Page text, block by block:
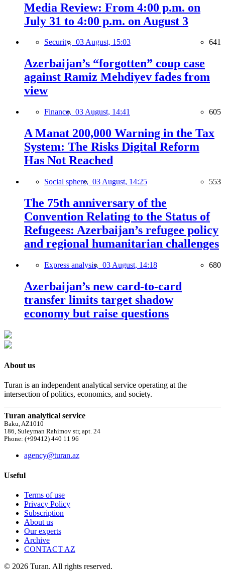
Media Review: From 4:00 p.m. on
July 31 to 4:00 p.m. on August 3
Security, 03 August, 15:03 641
Azerbaijan’s “forgotten” coup case
against Ramiz Mehdiyev fades from
view
Finance, 03 August, 14:41 605
A Manat 200,000 Warning in the Tax
System: The Risks Digital Reform
Has Not Reached
Social sphere, 03 August, 14:25 553
The 75th anniversary of the
Convention Relating to the Status of
Refugees: Azerbaijan’s refugee policy
and regional humanitarian challenges
Express analysis, 03 August, 14:18 680
Azerbaijan’s new card-to-card
transfer limits target shadow
economy but raise questions
About us
Turan is an independent analytical service operating at the
intersection of politics, economics, and society.
Turan analytical service
Baku, AZ1010
186, Suleyman Rahimov str, apt. 24
Phone: (+99412) 440 11 96
agency@turan.az
Useful
Terms of use
Privacy Policy
Subscription
About us
Our experts
Archive
CONTACT AZ
© 2026 Turan. All rights reserved.